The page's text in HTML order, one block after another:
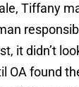
Tiffany
it didn’t
OA found